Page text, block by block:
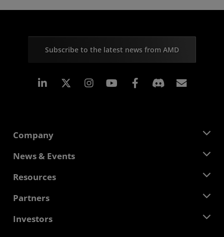
Subscribe to the latest news from AMD
Linkedin Instagram Facebook
Company
About AMD
Corporate Responsibility
Contact Us
News & Events
Newsroom
Media Library
Resources
Developer Central
Case Studies
Partners
AMD Partner Hub
Investors